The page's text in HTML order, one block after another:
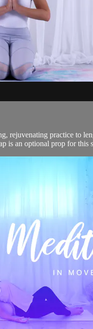
rejuvenating practice to
is an optional prop for this